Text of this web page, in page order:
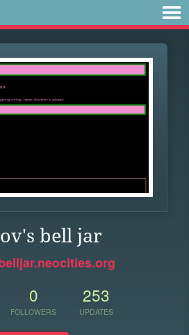
bell jar
0
FOLLOWERS
253
UPDATES